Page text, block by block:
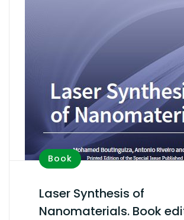
Book
Laser Synthesis of
Nanomaterials. Book